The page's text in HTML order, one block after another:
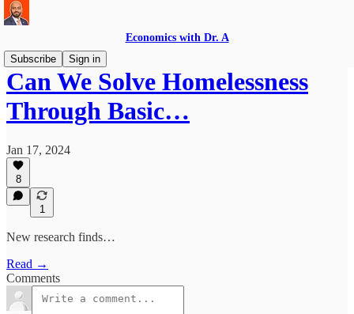
Economics with Dr. A
Subscribe
Sign in
Can We Solve Homelessness
Through Basic…
Jan 17, 2024
8
1
New research finds…
Read →
Comments